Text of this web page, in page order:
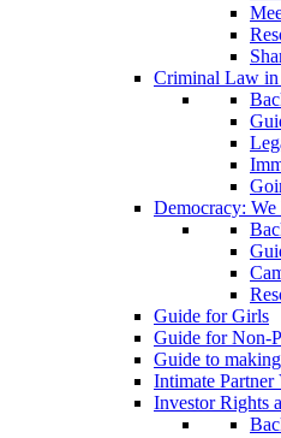
Criminal Law in
Democracy:
Guide for Girls
Guide for Non-
Guide to
Intimate
Investor Rights